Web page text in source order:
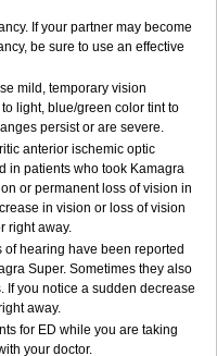
If your partner may become
be sure to use an effective
mild, temporary vision
light, blue/green color tint to
persist or are severe.
anterior ischemic optic
in patients who took Kamagra
or permanent loss of vision in
in vision or loss of vision
right away.
hearing have been reported
Super. Sometimes they also
If you notice a sudden decrease
away.
for ED while you are taking
your doctor.